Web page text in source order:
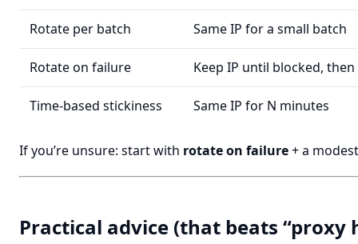
Rotate per batch Same IP for a small batch
Rotate on failure Keep IP until blocked,
Time-based stickiness Same IP for N minutes
If you’re unsure: start with rotate on failure+ a
Practical advice (that beats “proxy